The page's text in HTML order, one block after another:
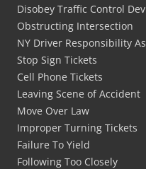
Disobey Traffic Control
Obstructing Intersection
NY Driver Responsibility
Stop Sign Tickets
Cell Phone Tickets
Leaving Scene of Accident
Move Over Law
Improper Turning Tickets
Failure To Yield
Following Too Closely